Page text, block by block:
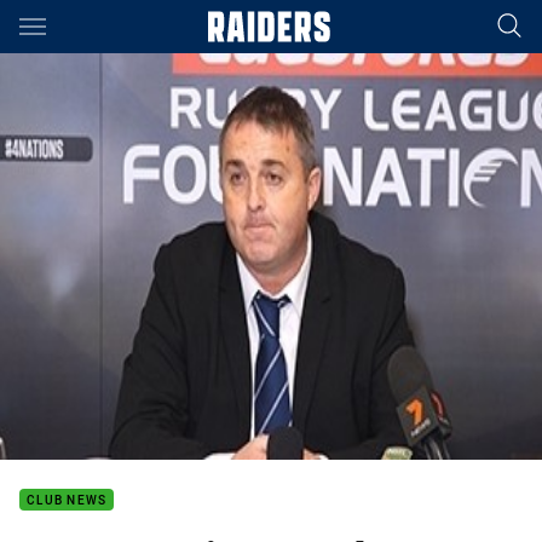
Main
You have skipped the navigation, tab for page content
CLUB NEWS